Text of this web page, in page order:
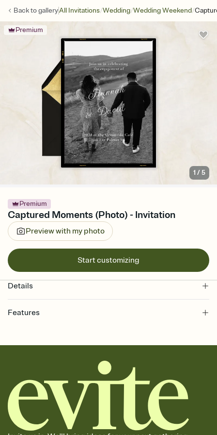
Back togalleryAll Invitations/Wedding/Wedding Weekend/
Premium
1 /5
Premium
Captured Moments (Photo) - Invitation
Preview with my photo
Start customizing
Details
Features
together. Pick an envelope color and liner that match your vibe,
add a stamp that feels intentional, and adjust the fonts,
background, and overlays.
Send it your way
Send your Invitation by email, text, or a shareable link that you can
copy, paste, and post anywhere.
Stay in the loop
Set an RSVP deadline and track who's in, who's out, and who's still